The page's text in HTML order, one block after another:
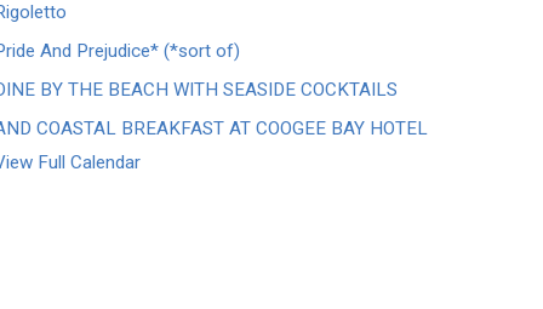
And Prejudice* (*sort of)
BY THE BEACH WITH SEASIDE COCKTAILS
COASTAL BREAKFAST AT COOGEE BAY HOTEL
Full Calendar